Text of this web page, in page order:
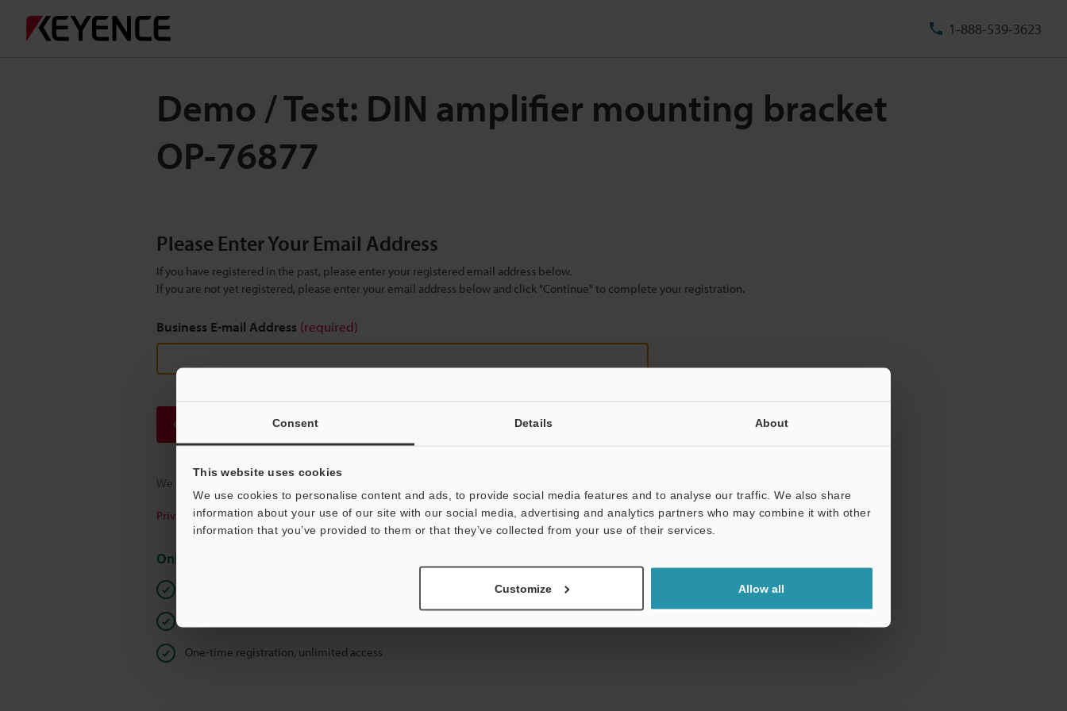
Consent Details About
This website uses cookies
We use cookies to personalise content and ads, to provide social media features and to analyse our traffic. We also share
information about your use of our site with our social media, advertising and analytics partners who may combine it with other
information that you’ve provided to them or that they’ve collected from your use of their services.
Customize Allow all
1-888-539-3623
Demo / Test: DIN amplifier mounting bracket
OP-76877
Please Enter Your Email Address
If you have registered in the past, please enter your registered email address below.
If you are not yet registered, please enter your email address below and click "Continue" to complete your registration.
Business E-mail Address (required)
Continue
We guarantee 100% privacy – your information will never be shared.
Privacy Statement
Online Member Benefits
One-time registration, unlimited access